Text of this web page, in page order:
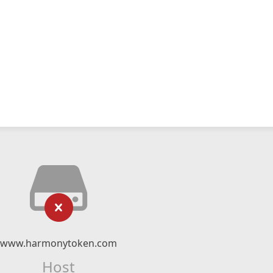
www.harmonytoken.com
Host